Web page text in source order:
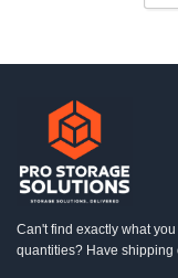
Can't find exactly what
quantities? Have shipping